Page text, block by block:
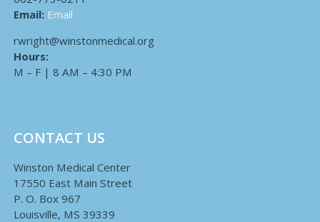
Email: Email
rwright@winstonmedical.org
Hours:
M – F | 8 AM – 4:30 PM
CONTACT US
Winston Medical Center
17550 East Main Street
P. O. Box 967
Louisville, MS 39339